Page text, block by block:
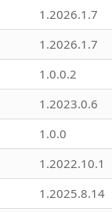
1.2026.1.7
1.2026.1.7
1.0.0.2
1.2023.0.6
1.0.0
1.2022.10.1
1.2025.8.14